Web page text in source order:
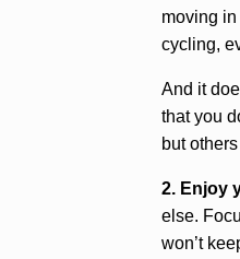
moving
cycling,
And it
that you
but
2. Enjoy
else.
won’t